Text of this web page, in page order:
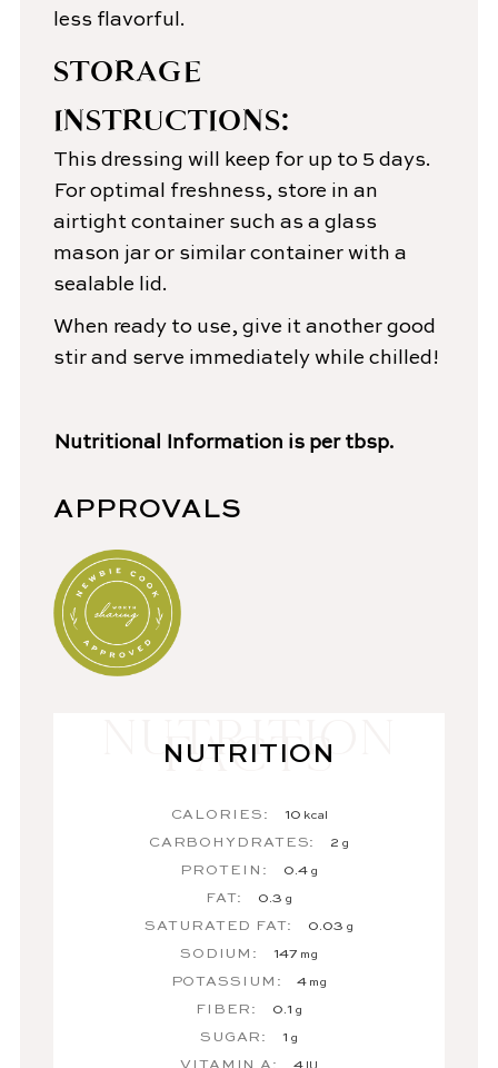
less flavorful.
STORAGE
INSTRUCTIONS:
This dressing will keep for up to 5 days.
For optimal freshness, store in an
airtight container such as a glass
mason jar or similar container with a
sealable lid.
When ready to use, give it another good
stir and serve immediately while chilled!
Nutritional Information is per tbsp.
APPROVALS
NUTRITION
CALORIES: 10 kcal
CARBOHYDRATES: 2 g
PROTEIN: 0.4 g
FAT: 0.3 g
SATURATED FAT: 0.03 g
SODIUM: 147 mg
POTASSIUM: 4 mg
FIBER: 0.1 g
SUGAR: 1 g